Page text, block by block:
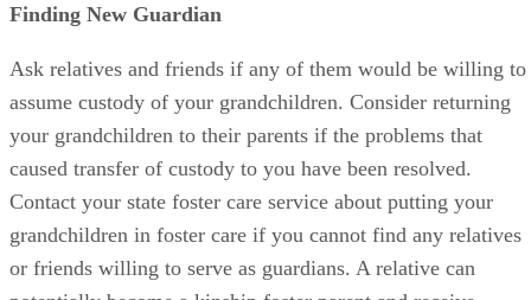
Finding New Guardian
Ask relatives and friends if any of them would be willing to
assume custody of your grandchildren. Consider returning
your grandchildren to their parents if the problems that
caused transfer of custody to you have been resolved.
Contact your state foster care service about putting your
grandchildren in foster care if you cannot find any relatives
or friends willing to serve as guardians. A relative can